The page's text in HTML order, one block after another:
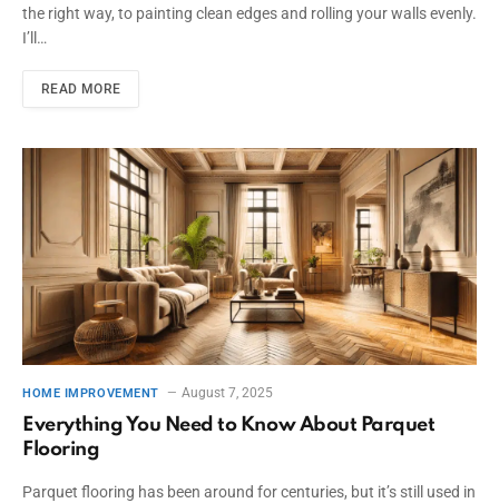
the right way, to painting clean edges and rolling your walls evenly.
I’ll…
READ MORE
HOME IMPROVEMENT August 7, 2025
Everything You Need to Know About Parquet
Flooring
Parquet flooring has been around for centuries, but it’s still used in